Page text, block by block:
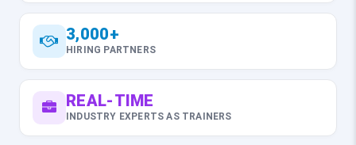
3,000+
HIRING PARTNERS
REAL-TIME
INDUSTRY EXPERTS AS TRAINERS